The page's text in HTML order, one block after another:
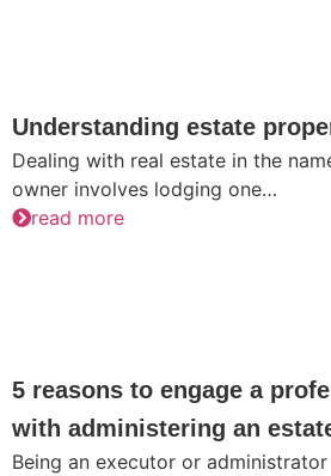
Understanding estate
Dealing with real estate in the
owner involves lodging one…
read more
5 reasons to engage a
with administering an
Being an executor or